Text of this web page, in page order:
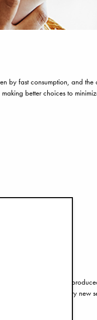
by fast consumption, and the
better choices to
our assortment will be
improvements every new
70%.